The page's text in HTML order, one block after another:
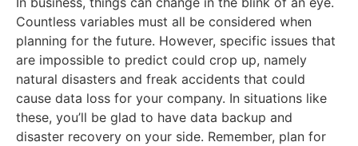
Countless variables must all be considered when
planning for the future. However, specific issues that
are impossible to predict could crop up, namely
natural disasters and freak accidents that could
cause data loss for your company. In situations like
these, you’ll be glad to have data backup and
disaster recovery on your side. Remember, plan for